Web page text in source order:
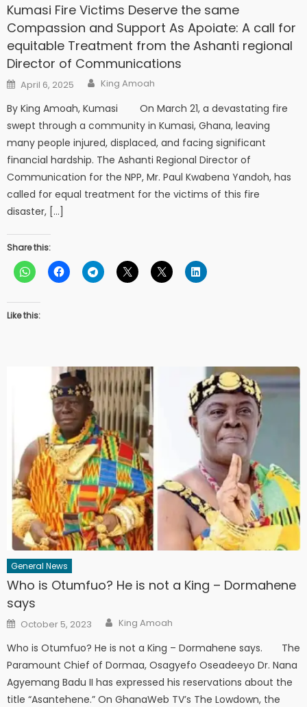
Kumasi Fire Victims Deserve the same
Compassion and Support As Apoiate: A call for
equitable Treatment from the Ashanti regional
Director of Communications
Posted
on
April 6, 2025 Author
King Amoah
By King Amoah, Kumasi On March 21, a devastating fire
swept through a community in Kumasi, Ghana, leaving
many people injured, displaced, and facing significant
financial hardship. The Ashanti Regional Director of
Communication for the NPP, Mr. Paul Kwabena Yandoh, has
called for equal treatment for the victims of this fire
disaster, […]
Share this:
Like this:
General News
Who is Otumfuo? He is not a King – Dormahene
says
Posted
on
October 5, 2023 Author
King Amoah
Who is Otumfuo? He is not a King – Dormahene says. The
Paramount Chief of Dormaa, Osagyefo Oseadeeyo Dr. Nana
Agyemang Badu II has expressed his reservations about the
title “Asantehene.” On GhanaWeb TV’s The Lowdown, the